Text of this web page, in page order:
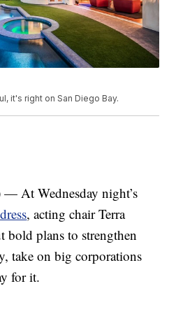
it's right on San Diego Bay.
At Wednesday night’s
, acting chair Terra
bold plans to strengthen
take on big corporations
for it.